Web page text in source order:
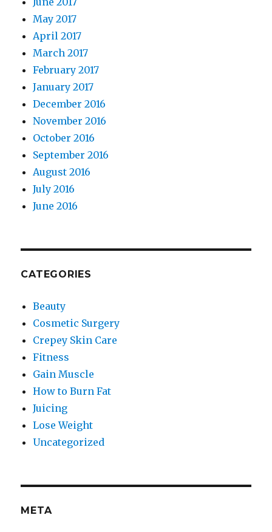
May 2017
April 2017
March 2017
February 2017
January 2017
December 2016
November 2016
October 2016
September 2016
August 2016
July 2016
June 2016
CATEGORIES
Beauty
Cosmetic Surgery
Crepey Skin Care
Fitness
Gain Muscle
How to Burn Fat
Juicing
Lose Weight
Uncategorized
META